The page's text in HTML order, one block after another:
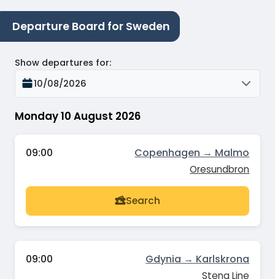
Departure Board for Sweden
Monday 10 August 2026
Show departures for:
10/08/2026
09:00 Copenhagen → Malmo
Oresundbron
Search
09:00 Gdynia → Karlskrona
Stena Line